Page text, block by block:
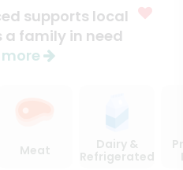
supports local
a family in need
Meat
Dairy &
Refrigerated